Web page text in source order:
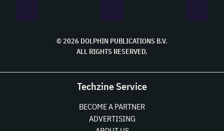
© 2026 DOLPHIN PUBLICATIONS B.V.
ALL RIGHTS RESERVED.
Techzine Service
BECOME A PARTNER
ADVERTISING